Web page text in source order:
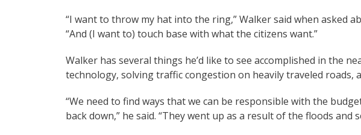
“I want to throw my hat into the ring,” Walker said when asked
“And (I want to) touch base with what the citizens want.”
Walker has several things he’d like to see accomplished in the
technology, solving traffic congestion on heavily traveled roads,
“We need to find ways that we can be responsible with the
back down,” he said. “They went up as a result of the floods and